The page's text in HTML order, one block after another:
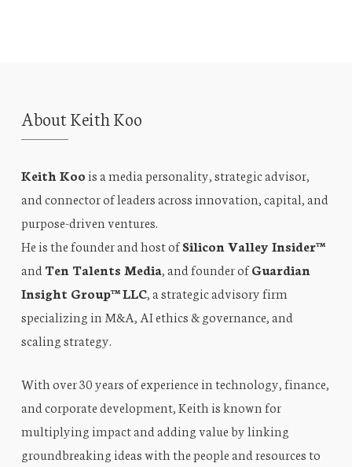
About Keith Koo
Keith Koo is a media personality, strategic advisor,
and connector of leaders across innovation, capital, and
purpose-driven ventures.
He is the founder and host ofSilicon Valley Insider™
and Ten Talents Media, and founder ofGuardian
Insight Group™ LLC, a strategic advisory firm
specializing in M&A, AI ethics & governance, and
scaling strategy.
With over 30 years of experience in technology, finance,
and corporate development, Keith is known for
multiplying impact and adding value by linking
groundbreaking ideas with the people and resources to